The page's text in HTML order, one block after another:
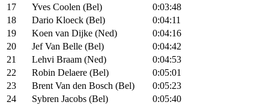
17
Yves Coolen (Bel)
0:03:48
18
Dario Kloeck (Bel)
0:04:11
19
Koen van Dijke (Ned)
0:04:16
20
Jef Van Belle (Bel)
0:04:42
21
Lehvi Braam (Ned)
0:04:53
22
Robin Delaere (Bel)
0:05:01
23
Brent Van den Bosch (Bel)
0:05:23
24
Sybren Jacobs (Bel)
0:05:40